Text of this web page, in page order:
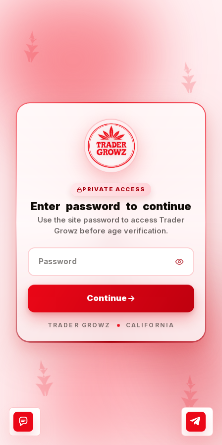
PRIVATE ACCESS
Enter password to continue
Use the site password to access Trader
Growz before age verification.
Password
Continue
TRADER GROWZ CALIFORNIA